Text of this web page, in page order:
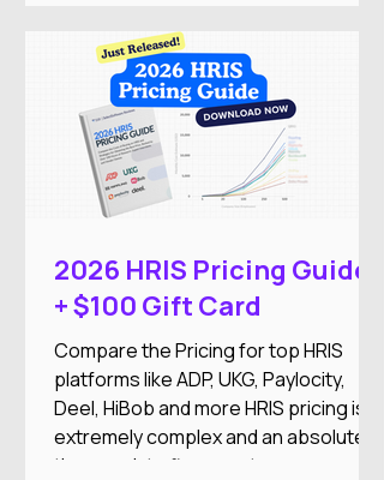
medium-sized businesses. The
company combines HR, payroll,
recruitment, employee engagement,
benefits, and AI-powered automation
into a single Employment Operating
System designed to reduce
administrative work while improving
2026 HRIS Pricing Guide
+ $100 Gift Card
Compare the Pricing for top HRIS
platforms like ADP, UKG, Paylocity,
Deel, HiBob and more HRIS pricing is
extremely complex and an absolute
time-suck to figure out on your